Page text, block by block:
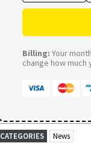
Billing: Your
change how much
CATEGORIES News